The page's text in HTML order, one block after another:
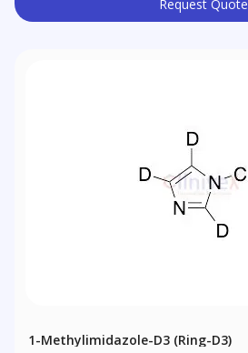
Request Quote
1-Methylimidazole-D3 (ring-D3)